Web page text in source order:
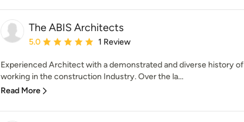
The ABIS Architects
Average rating: 5 out of 5 stars
5.0 1 Review
Experienced Architect with a demonstrated and diverse history of
working in the construction Industry. Over the la...
Read More